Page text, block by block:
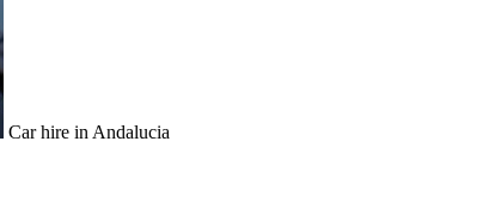
Car hire in Andalucia